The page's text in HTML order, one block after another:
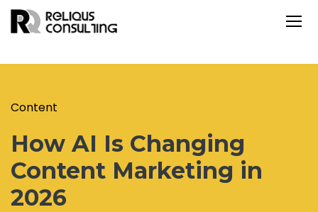
Content
How AI Is Changing
Content Marketing in
2026